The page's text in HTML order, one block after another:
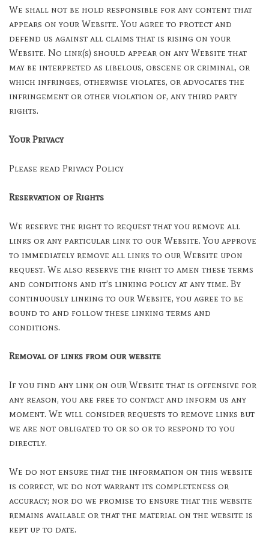
We shall not be hold responsible for any content that
appears on your Website. You agree to protect and
defend us against all claims that is rising on your
Website. No link(s) should appear on any Website that
may be interpreted as libelous, obscene or criminal, or
which infringes, otherwise violates, or advocates the
infringement or other violation of, any third party
rights.
Your Privacy
Please read Privacy Policy
Reservation of Rights
We reserve the right to request that you remove all
links or any particular link to our Website. You approve
to immediately remove all links to our Website upon
request. We also reserve the right to amen these terms
and conditions and it’s linking policy at any time. By
continuously linking to our Website, you agree to be
bound to and follow these linking terms and
conditions.
Removal of links from our website
If you find any link on our Website that is offensive for
any reason, you are free to contact and inform us any
moment. We will consider requests to remove links but
we are not obligated to or so or to respond to you
directly.
We do not ensure that the information on this website
is correct, we do not warrant its completeness or
accuracy; nor do we promise to ensure that the website
remains available or that the material on the website is
kept up to date.